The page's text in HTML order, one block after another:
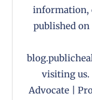
information,
published on
visiting us.
Advocate |